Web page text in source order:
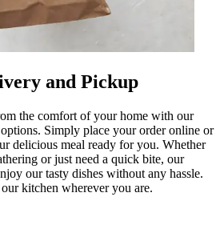
and Pickup
the comfort of your home with our
Simply place your order online or
delicious meal ready for you. Whether
or just need a quick bite, our
our tasty dishes without any hassle.
kitchen wherever you are.